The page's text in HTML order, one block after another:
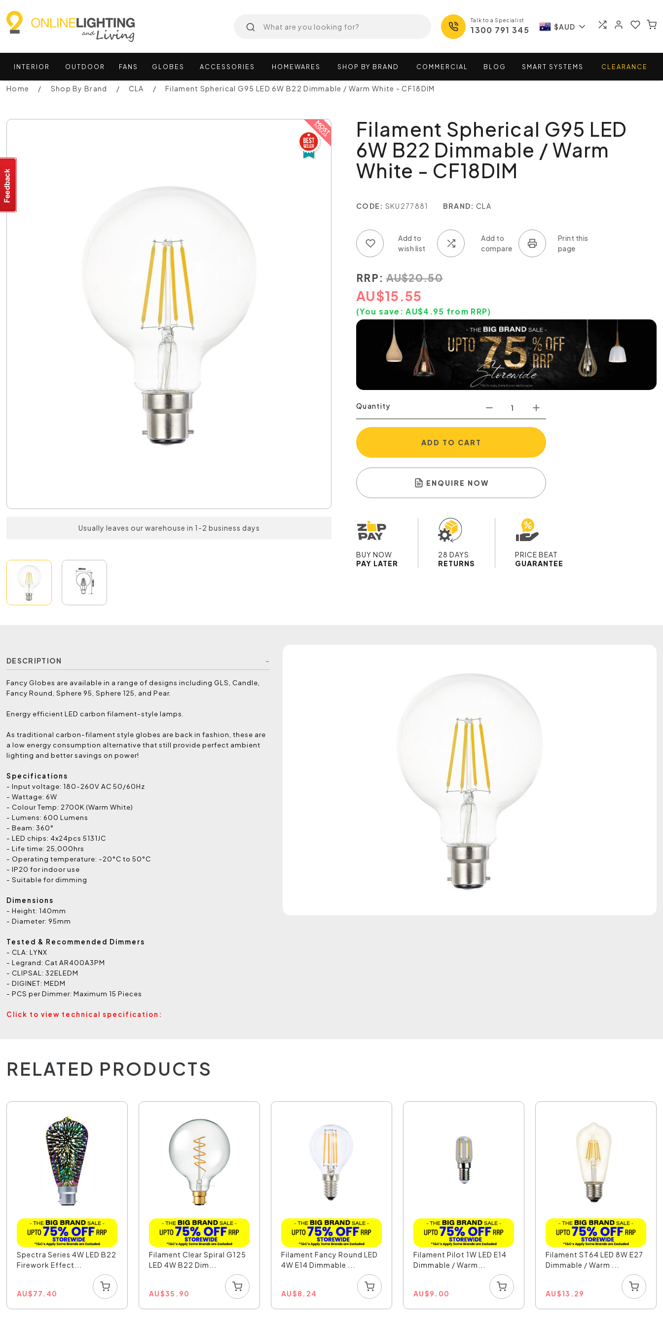
Talk to a Specialist
1300 791 345 $AUD
INTERIOR OUTDOOR FANS GLOBES ACCESSORIES HOMEWARES SHOP BY BRAND COMMERCIAL BLOG SMART SYSTEMS CLEARANCE
Home Shop By Brand CLA Filament Spherical G95 LED 6W B22 Dimmable / Warm White - CF18DIM
Usually leaves our warehouse in 1-2 business days
Filament Spherical G95 LED
6W B22 Dimmable / Warm
White - CF18DIM
CODE: SKU277881 BRAND: CLA
RRP: AU$20.50
AU$15.55
(You save:AU$4.95 from RRP)
Quantity
ADD TO CART
ENQUIRE NOW
BUY NOW
PAY LATER
28 DAYS
RETURNS
PRICE BEAT
GUARANTEE
DESCRIPTION
Fancy Globes are available in a range of designs including GLS, Candle,
Fancy Round, Sphere 95, Sphere 125, and Pear.
Energy efficient LED carbon filament-style lamps.
As traditional carbon-filament style globes are back in fashion, these are
a low energy consumption alternative that still provide perfect ambient
lighting and better savings on power!
Specifications
- Input voltage: 180-260V AC 50/60Hz
- Wattage: 6W
- Colour Temp: 2700K (Warm White)
- Lumens: 600 Lumens
- Beam: 360°
- LED chips: 4x24pcs 5131JC
- Life time: 25,000hrs
- Operating temperature: -20°C to 50°C
- IP20 for indoor use
- Suitable for dimming
Dimensions
- Height: 140mm
- Diameter: 95mm
Tested & Recommended Dimmers
- CLA: LYNX
- Legrand: Cat AR400A3PM
- CLIPSAL: 32ELEDM
- DIGINET: MEDM
- PCS per Dimmer: Maximum 15 Pieces
Click to view technical specification:
RELATED PRODUCTS
Spectra Series 4W LED B22
Firework Effect...
AU$77.40
Filament Clear Spiral G125
LED 4W B22 Dim...
AU$35.90
Filament Fancy Round LED
4W E14 Dimmable ...
AU$8.24
Filament Pilot 1W LED E14
Dimmable / Warm...
AU$9.00
Filament ST64 LED 8W E27
Dimmable / Warm ...
AU$13.29